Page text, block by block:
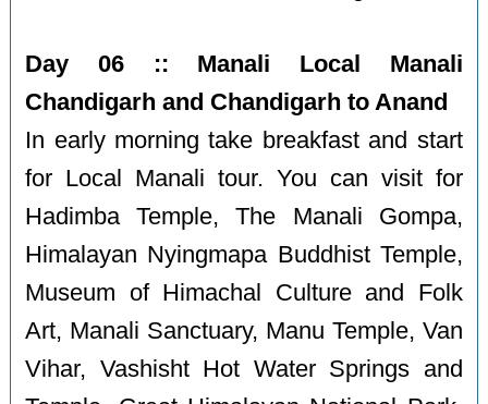
Day 06 :: Manali Local Manali
Chandigarh and Chandigarh to Anand
In early morning take breakfast and start
for Local Manali tour. You can visit for
Hadimba Temple, The Manali Gompa,
Himalayan Nyingmapa Buddhist Temple,
Museum of Himachal Culture and Folk
Art, Manali Sanctuary, Manu Temple, Van
Vihar, Vashisht Hot Water Springs and